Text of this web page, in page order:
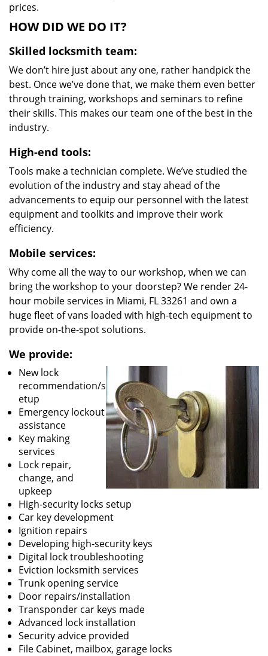
prices.
HOW DID WE DO IT?
Skilled locksmith team:
We don’t hire just about any one, rather handpick the
best. Once we’ve done that, we make them even better
through training, workshops and seminars to refine
their skills. This makes our team one of the best in the
industry.
High-end tools:
Tools make a technician complete. We’ve studied the
evolution of the industry and stay ahead of the
advancements to equip our personnel with the latest
equipment and toolkits and improve their work
efficiency.
Mobile services:
Why come all the way to our workshop, when we can
bring the workshop to your doorstep? We render 24-
hour mobile services in Miami, FL 33261 and own a
huge fleet of vans loaded with high-tech equipment to
provide on-the-spot solutions.
We provide:
New lock
recommendation/s
etup
Emergency lockout
assistance
Key making
services
Lock repair,
change, and
upkeep
High-security locks setup
Car key development
Ignition repairs
Developing high-security keys
Digital lock troubleshooting
Eviction locksmith services
Trunk opening service
Door repairs/installation
Transponder car keys made
Advanced lock installation
Security advice provided
File Cabinet, mailbox, garage locks